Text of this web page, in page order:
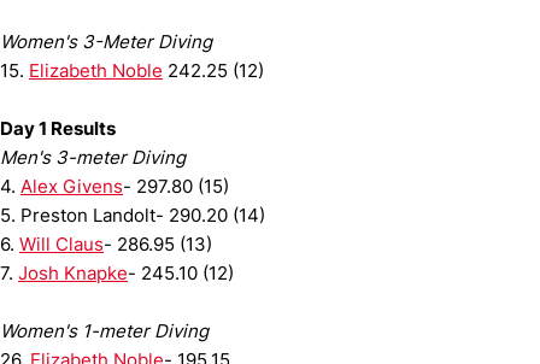
Women's 3-Meter Diving
15. Elizabeth Noble 242.25 (12)
Day 1 Results
Men's 3-meter Diving
4. Alex Givens- 297.80 (15)
5. Preston Landolt- 290.20 (14)
6. Will Claus- 286.95 (13)
7. Josh Knapke- 245.10 (12)
Women's 1-meter Diving